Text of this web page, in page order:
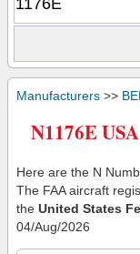
Manufacturers >>
N1176E
Here are the N
The FAA aircraft
the United States
04/Aug/2026